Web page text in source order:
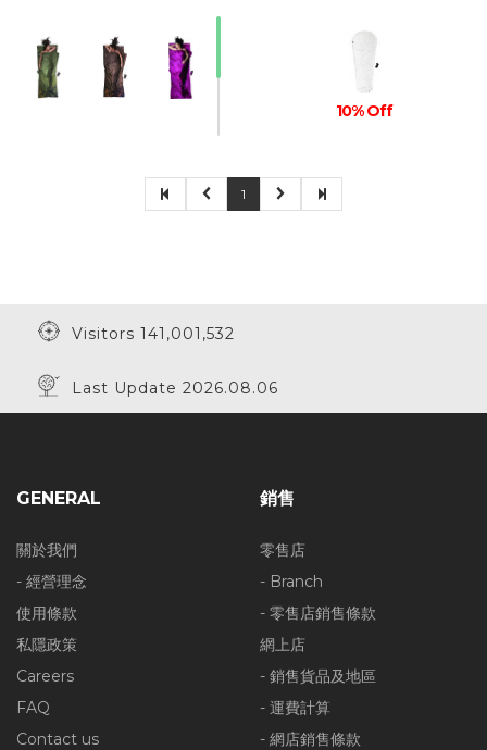
10% Off
1
Visitors 141,001,532
Last Update 2026.08.06
GENERAL
關於我們
- 經營理念
使用條款
私隱政策
Careers
FAQ
Contact us
銷售
零售店
- Branch
- 零售店銷售條款
網上店
- 銷售貨品及地區
- 運費計算
- 網店銷售條款